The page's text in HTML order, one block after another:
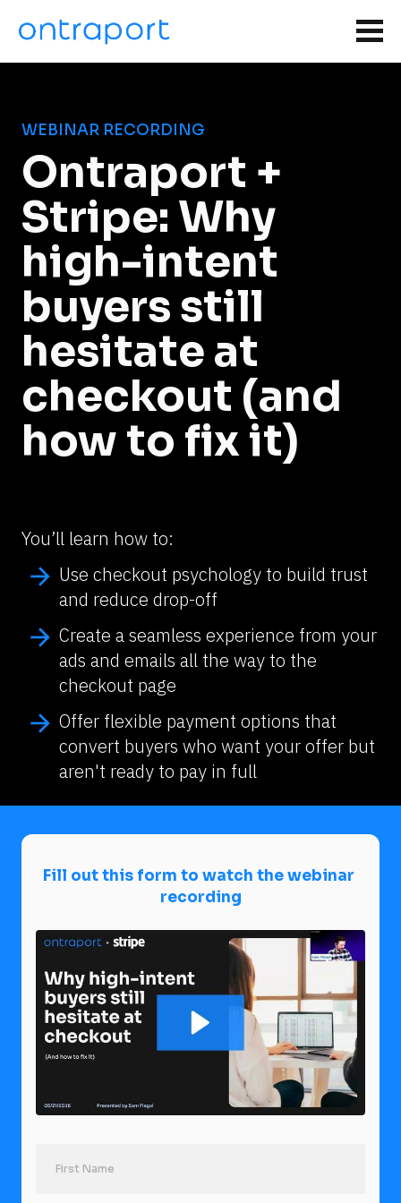
WEBINAR RECORDING
Ontraport +
Stripe: Why
high-intent
buyers still
hesitate at
checkout (and
how to fix it)
You’ll learn how to:
arrow_forward Use checkout psychology to build trust
and reduce drop-off
arrow_forward Create a seamless experience from your
ads and emails all the way to the
checkout page
arrow_forward Offer flexible payment options that
convert buyers who want your offer but
aren't ready to pay in full
Fill out this form to watch the webinar
recording